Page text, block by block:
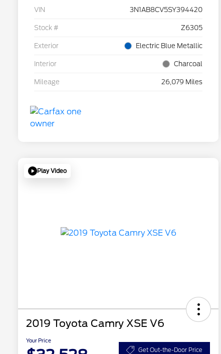
VIN 3N1AB8CV5SY394420
Stock # Z6305
Exterior Electric Blue Metallic
Interior Charcoal
Mileage 26,079 Miles
Play Video
2019 Toyota Camry XSE V6
Your Price
Get Out-the-Door Price